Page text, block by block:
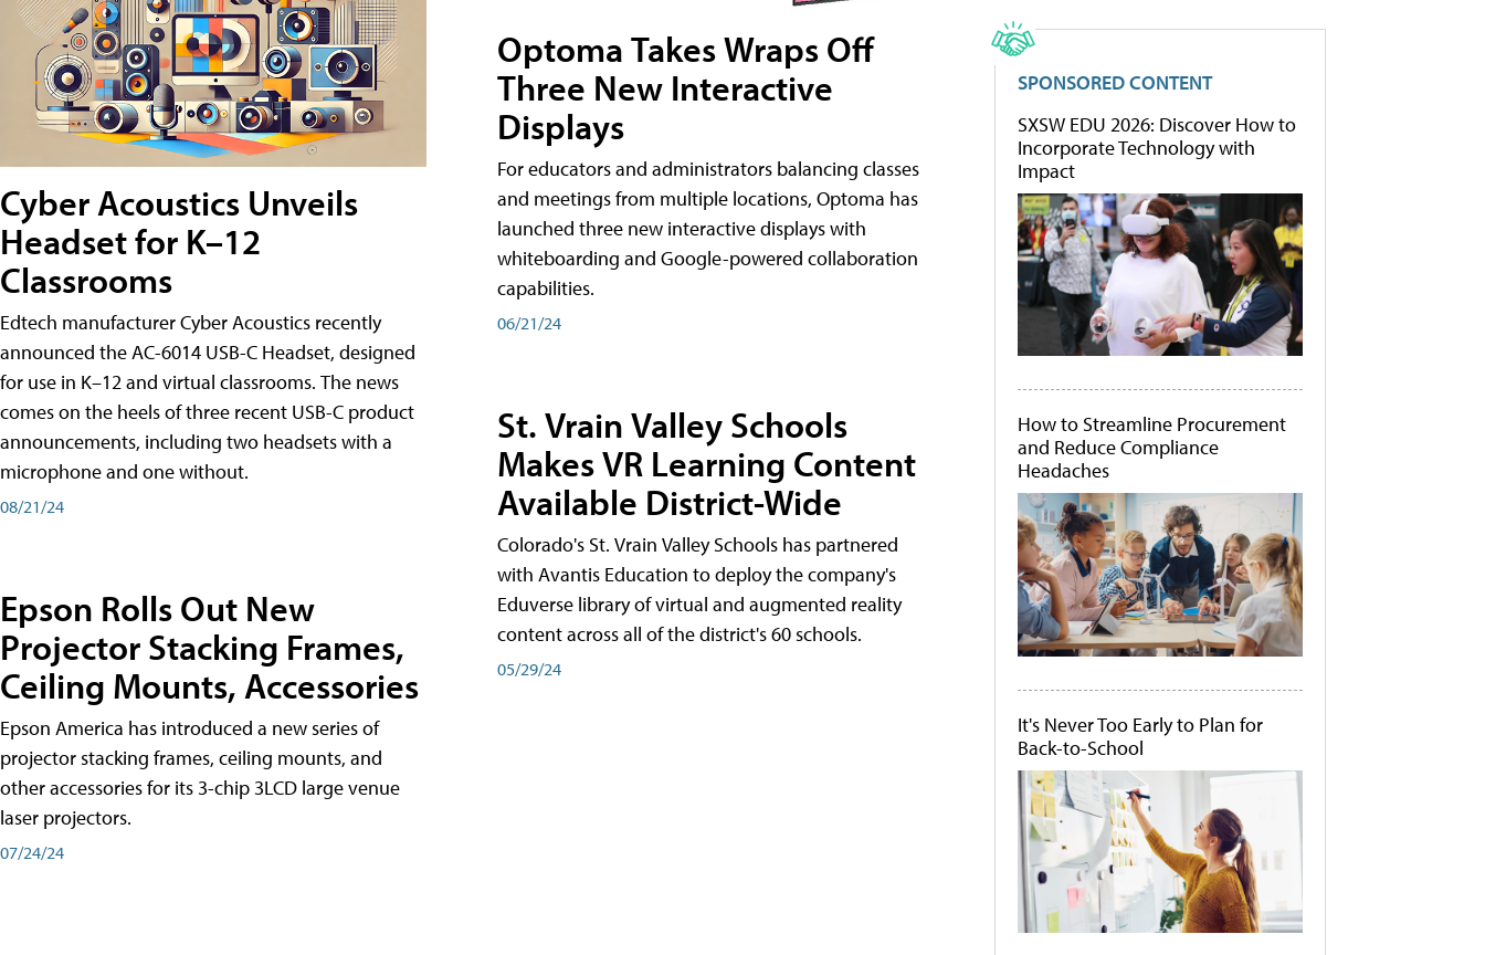
Cyber Acoustics Unveils
Headset for K–12
Classrooms
Edtech manufacturer Cyber Acoustics recently
announced the AC-6014 USB-C Headset, designed
for use in K–12 and virtual classrooms. The news
comes on the heels of three recent USB-C product
announcements, including two headsets with a
microphone and one without.
08/21/24
Epson Rolls Out New
Projector Stacking Frames,
Ceiling Mounts, Accessories
Epson America has introduced a new series of
projector stacking frames, ceiling mounts, and
other accessories for its 3-chip 3LCD large venue
laser projectors.
07/24/24
Optoma Takes Wraps Off
Three New Interactive
Displays
For educators and administrators balancing classes
and meetings from multiple locations, Optoma has
launched three new interactive displays with
whiteboarding and Google-powered collaboration
capabilities.
06/21/24
St. Vrain Valley Schools
Makes VR Learning Content
Available District-Wide
Colorado's St. Vrain Valley Schools has partnered
with Avantis Education to deploy the company's
Eduverse library of virtual and augmented reality
content across all of the district's 60 schools.
05/29/24
SPONSORED CONTENT
SXSW EDU 2026: Discover How to
Incorporate Technology with
Impact
How to Streamline Procurement
and Reduce Compliance
Headaches
It's Never Too Early to Plan for
Back-to-School